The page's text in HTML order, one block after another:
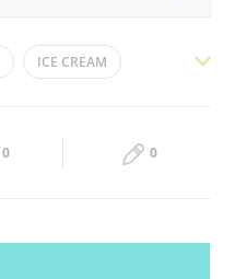
Tue 12:00 - 00:00
12:00 - 00:00
ICE CREAM
0 0